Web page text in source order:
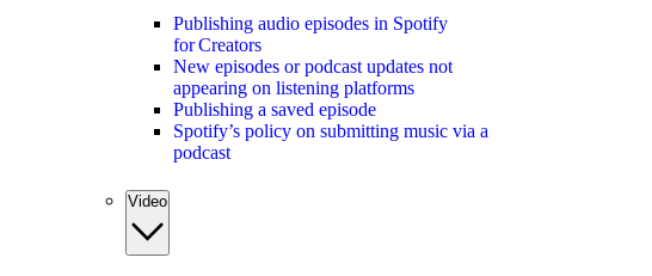
Publishing audio episodes in Spotify
for Creators
New episodes or podcast updates not
appearing on listening platforms
Publishing a saved episode
Spotify’s policy on submitting music via a
podcast
Video